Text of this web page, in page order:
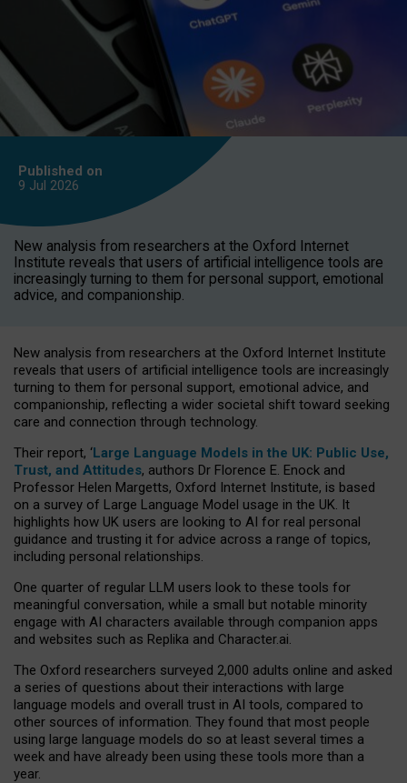
Published on
9 Jul 2026
New analysis from researchers at the Oxford Internet
Institute reveals that users of artificial intelligence tools are
increasingly turning to them for personal support, emotional
advice, and companionship.
New analysis from researchers at the Oxford Internet Institute
reveals that users of artificial intelligence tools are increasingly
turning to them for personal support, emotional advice, and
companionship, reflecting a wider societal shift toward seeking
care and connection through technology.
Their report, ‘Large Language Models in the UK: Public Use,
Trust, and Attitudes, authors Dr Florence E. Enock and
Professor Helen Margetts, Oxford Internet Institute, is based
on a survey of Large Language Model usage in the UK. It
highlights how UK users are looking to AI for real personal
guidance and trusting it for advice across a range of topics,
including personal relationships.
One quarter of regular LLM users look to these tools for
meaningful conversation, while a small but notable minority
engage with AI characters available through companion apps
and websites such as Replika and Character.ai.
The Oxford researchers surveyed 2,000 adults online and asked
a series of questions about their interactions with large
language models and overall trust in AI tools, compared to
other sources of information. They found that most people
using large language models do so at least several times a
week and have already been using these tools more than a
year.